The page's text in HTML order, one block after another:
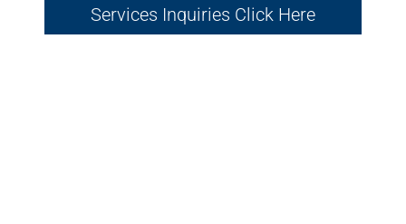
Services Inquiries Click Here